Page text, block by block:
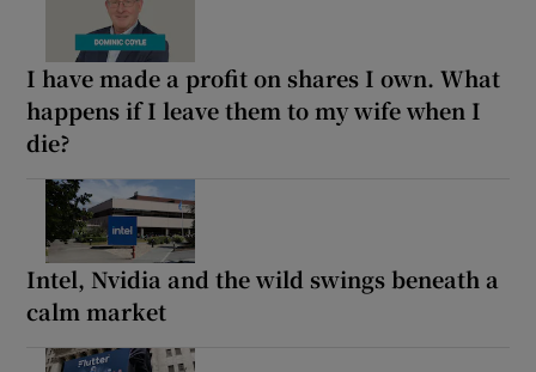
I have made a profit on shares I own. What
happens if I leave them to my wife when I
die?
Intel, Nvidia and the wild swings beneath a
calm market